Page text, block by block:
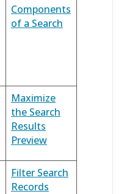
Components
of a Search
Maximize
the Search
Results
Preview
Filter Search
Records